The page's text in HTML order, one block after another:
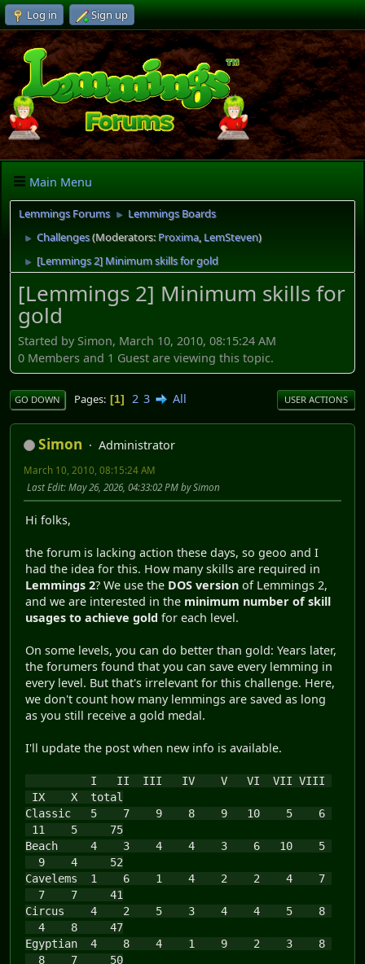
Log in Sign up
Main Menu
Lemmings Forums ► Lemmings Boards
► Challenges(Moderators:Proxima, LemSteven)
► [Lemmings 2] Minimum skills for gold
[Lemmings 2] Minimum skills for
gold
Started by Simon, March 10, 2010, 08:15:24 AM
0 Members and 1 Guest are viewing this topic.
GO DOWN Pages 1 2 3 All USER ACTIONS
Simon Administrator
March 10, 2010, 08:15:24 AM
Last Edit: May 26, 2026, 04:33:02 PM by Simon
Hi folks,
the forum is lacking action these days, so geoo and I
had the idea for this. How many skills are required in
Lemmings 2? We use the DOS version of Lemmings 2,
and we are interested in the minimum number of skill
usages to achieve gold for each level.
On some levels, you can do better than gold: Years later,
the forumers found that you can save every lemming in
every level. But that's irrelevant for this challenge. Here,
we don't count how many lemmings are saved as long
as you still receive a gold medal.
I'll update the post when new info is available.
I II III IV V VI VII VIII
IX X total
Classic 5 7 9 8 9 10 5 6
11 5 75
Beach 4 3 4 4 3 6 10 5
9 4 52
Cavelems 1 6 1 4 2 2 4 7
7 7 41
Circus 4 2 5 3 4 4 5 8
4 8 47
Egyptian 4 8 4 1 9 2 3 8
8 7 50